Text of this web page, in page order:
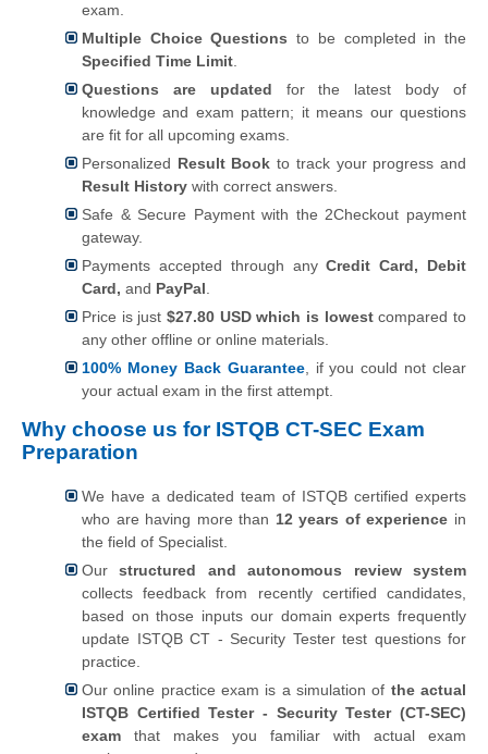
exam.
Multiple Choice Questions to be completed in the
Specified Time Limit
Questions are updated for the latest body of
knowledge and exam pattern; it means our questions
are fit for all upcoming exams.
Personalized Result Book to track your progress and
Result History with correct answers.
Safe & Secure Payment with the 2Checkout payment
gateway.
Payments accepted through anyCredit Card, Debit
Card, and PayPal
Price is just $27.80 USD which is lowestcompared to
any other offline or online materials.
100% Money Back Guarantee, if you could not clear
your actual exam in the first attempt.
Why choose us for ISTQB CT-SEC Exam
Preparation
We have a dedicated team of ISTQB certified experts
who are having more than 12 years of experience in
the field of Specialist.
Ourstructured and autonomous review system
collects feedback from recently certified candidates,
based on those inputs our domain experts frequently
update ISTQB CT - Security Tester test questions for
practice.
Our online practice exam is a simulation of the actual
ISTQB Certified Tester - Security Tester (CT-SEC)
exam that makes you familiar with actual exam